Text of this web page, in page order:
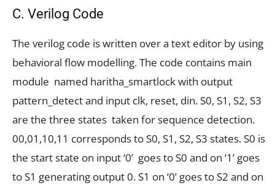
C. Verilog Code
The verilog code is written over a text editor by using
behavioral flow modelling. The code contains main
module named haritha_smartlock with output
pattern_detect and input clk, reset, din. S0, S1, S2, S3
are the three states taken for sequence detection.
00,01,10,11 corresponds to S0, S1, S2, S3 states. S0 is
the start state on input ‘0’ goes to S0 and on ‘1’ goes
to S1 generating output 0. S1 on ‘0’ goes to S2 and on